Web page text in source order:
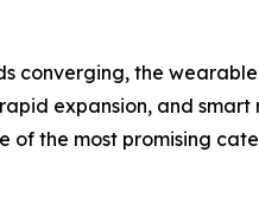
converging, the
expansion, and smart
of the most promising